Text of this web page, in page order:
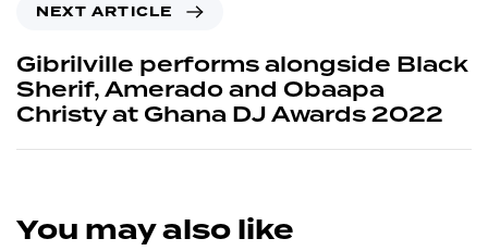
NEXT ARTICLE
Gibrilville performs alongside Black
Sherif, Amerado and Obaapa
Christy at Ghana DJ Awards 2022
You may also like